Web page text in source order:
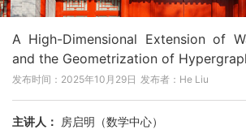
A High-Dimensional Extension of
and the Geometrization of
发布时间：2025年10月29日 发布者：He Liu
主讲人： 房启明（数学中心）